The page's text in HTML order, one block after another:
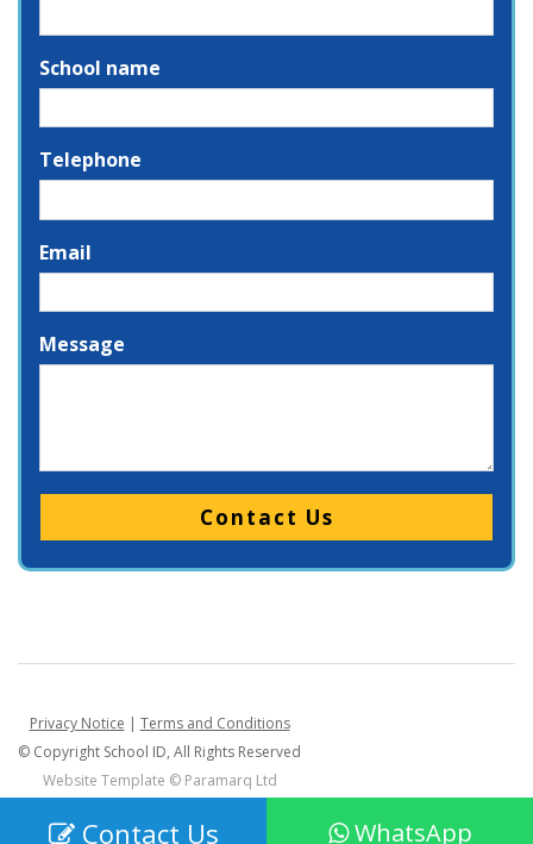
School name
Telephone
Email
Message
Please leave this field empty.
Privacy Notice | Terms and Conditions
© Copyright School ID, All Rights Reserved
Website Template © Paramarq Ltd
Contact Us WhatsApp